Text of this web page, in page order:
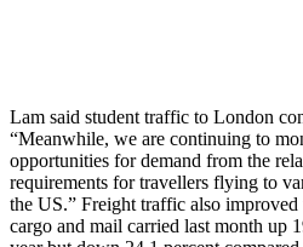
Lam said student traffic to London
“Meanwhile, we are continuing to
opportunities for demand from the
requirements for travellers flying to
the US.” Freight traffic also
cargo and mail carried last month up